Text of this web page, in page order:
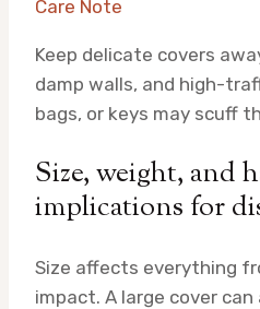
Care Note
Keep delicate covers
damp walls, and high-
bags, or keys may scuff
Size, weight, and
implications for
Size affects everything
impact. A large cover